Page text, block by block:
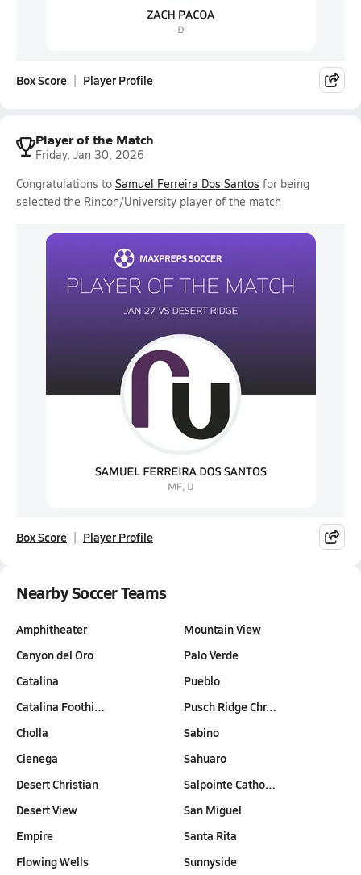
Box Score Player Profile
Player of the Match
Friday, Jan 30, 2026
Congratulations to Samuel Ferreira Dos Santos for being
selected the Rincon/University player of the match
Box Score Player Profile
Nearby Soccer Teams
Amphitheater
Canyon del Oro
Catalina
Catalina Foothi…
Cholla
Cienega
Desert Christian
Desert View
Empire
Flowing Wells
Mountain View
Palo Verde
Pueblo
Pusch Ridge Chr…
Sabino
Sahuaro
Salpointe Catho…
San Miguel
Santa Rita
Sunnyside